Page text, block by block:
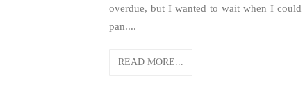
overdue, but I wanted to wait when I
pan....
READ MORE...